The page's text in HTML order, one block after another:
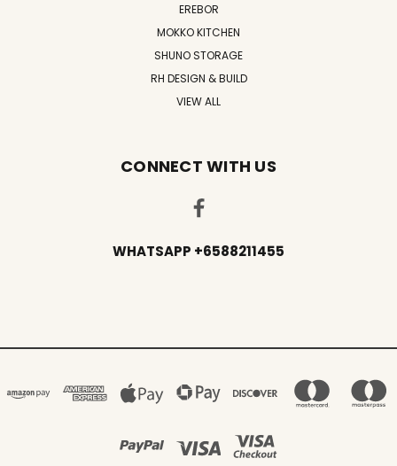
EREBOR
MOKKO KITCHEN
SHUNO STORAGE
RH DESIGN & BUILD
VIEW ALL
CONNECT WITH US
WHATSAPP +6588211455